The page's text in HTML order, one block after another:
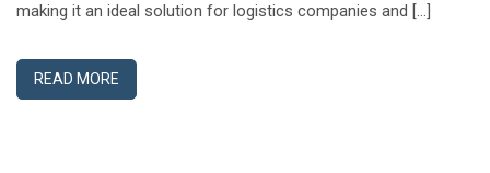
making it an ideal solution for logistics companies and […]
READ MORE